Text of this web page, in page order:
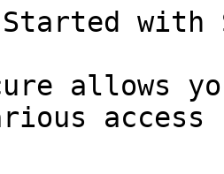
with
allows